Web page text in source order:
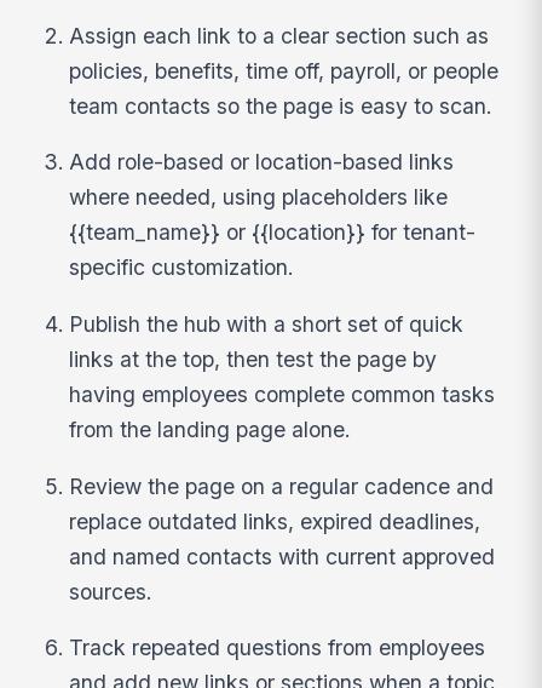
Assign each link to a clear section such as
policies, benefits, time off, payroll, or people
team contacts so the page is easy to scan.
Add role-based or location-based links
where needed, using placeholders like
{{team_name}} or {{location}} for tenant-
specific customization.
Publish the hub with a short set of quick
links at the top, then test the page by
having employees complete common tasks
from the landing page alone.
Review the page on a regular cadence and
replace outdated links, expired deadlines,
and named contacts with current approved
sources.
Track repeated questions from employees
and add new links or sections when a topic